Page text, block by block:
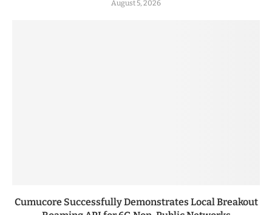
August 5, 2026
Cumucore Successfully Demonstrates Local Breakout